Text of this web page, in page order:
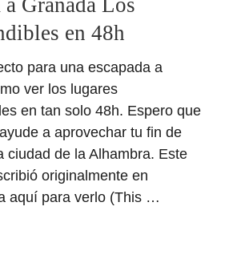
a Granada Los
en 48h
para una escapada a
ver los lugares
en tan solo 48h. Espero que
a aprovechar tu fin de
ciudad de la Alhambra. Este
originalmente en
aquí para verlo (This …